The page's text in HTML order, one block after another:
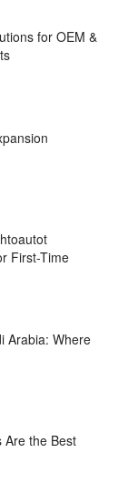
for OEM &
First-Time
Arabia: Where
Are the Best